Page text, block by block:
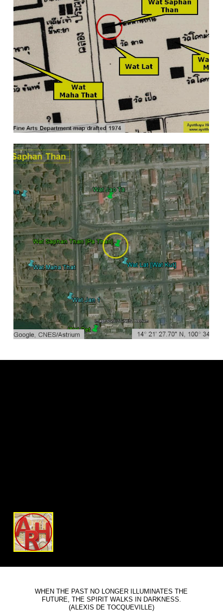
WHEN THE PAST NO LONGER ILLUMINATES THE
FUTURE, THE SPIRIT WALKS IN DARKNESS.
(ALEXIS DE TOCQUEVILLE)